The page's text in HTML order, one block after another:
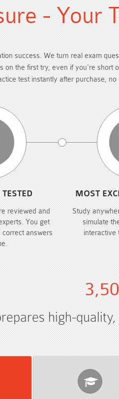
- Your
success. We turn real exam
on the first try, even if you're short
test instantly after purchase,
reviewed and
You get
answers
MOST
Study
simulate
interactive
high-